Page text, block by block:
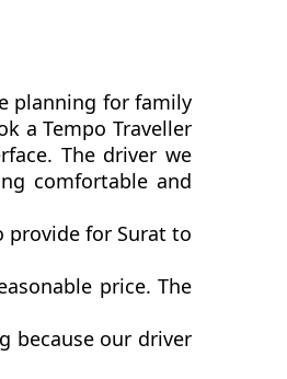
planning for family
a Tempo Traveller
The driver we
comfortable and
provide for Surat to
price. The
because our driver